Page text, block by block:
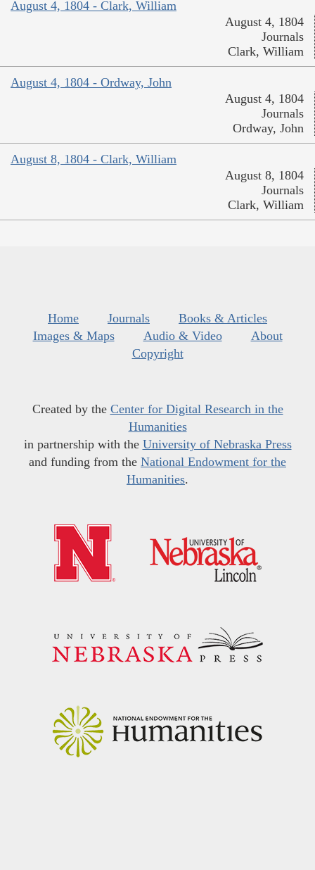
August 4, 1804 - Clark, William
August 4, 1804
Journals
Clark, William
August 4, 1804 - Ordway, John
August 4, 1804
Journals
Ordway, John
August 8, 1804 - Clark, William
August 8, 1804
Journals
Clark, William
Home Journals
Books & Articles
Images & Maps
Audio & Video
About
Copyright
Created by the Center for Digital Research in the
Humanities
in partnership with the University of Nebraska Press
and funding from the National Endowment for the
Humanities.